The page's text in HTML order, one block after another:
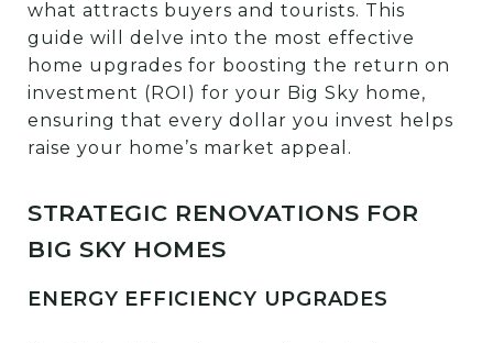
what attracts buyers and tourists. This
guide will delve into the most effective
home upgrades for boosting the return on
investment (ROI) for your Big Sky home,
ensuring that every dollar you invest helps
raise your home’s market appeal.
STRATEGIC RENOVATIONS FOR
BIG SKY HOMES
ENERGY EFFICIENCY UPGRADES